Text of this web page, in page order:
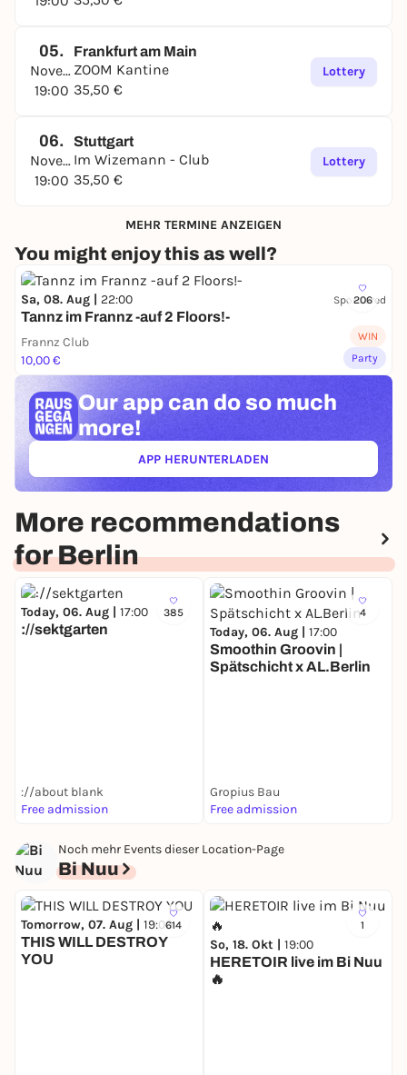
05.
November
19:00
Frankfurt am Main
ZOOM Kantine
35,50 €
Lottery
06.
November
19:00
Stuttgart
Im Wizemann - Club
35,50 €
Lottery
MEHR TERMINE ANZEIGEN
You might enjoy this as well?
206
Sa, 08. Aug | 22:00 Sponsored
Tannz im Frannz -auf 2 Floors!-
Frannz Club
10,00 €
WIN
Party
Our app can do so much
more!
APP HERUNTERLADEN(ÖFFNET IN NEUEM TAB)
More recommendations
for Berlin
385
Today, 06. Aug | 17:00
://sektgarten
://about blank
Free admission
4
Today, 06. Aug | 17:00
Smoothin Groovin |
Spätschicht x AL.Berlin
Gropius Bau
Free admission
Noch mehr Events dieser Location-Page
Bi Nuu
614
Tomorrow, 07. Aug | 19:00
THIS WILL DESTROY
YOU
1
So, 18. Okt | 19:00
HERETOIR live im Bi Nuu
🔥